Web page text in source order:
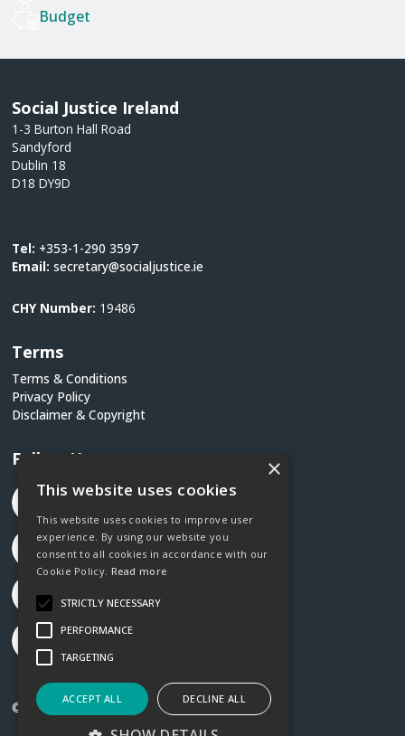
Budget
Social Justice Ireland
1-3 Burton Hall Road
Sandyford
Dublin 18
D18 DY9D
Tel: +353-1-290 3597
Email:secretary@socialjustice.ie
CHY Number: 19486
Terms
Terms & Conditions
Privacy Policy
Disclaimer & Copyright
Follow Us
©2026 Social Justice Ireland
×
This website uses cookies
This website uses cookies to improve user
experience. By using our website you
consent to all cookies in accordance with our
Cookie Policy. Read more
STRICTLY NECESSARY
PERFORMANCE
TARGETING
ACCEPT ALL DECLINE ALL